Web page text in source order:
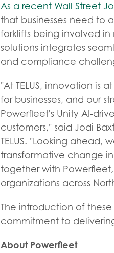
As a recent Wall Street
that businesses need to
forklifts being involved in
solutions integrates
and compliance
"At TELUS, innovation is
for businesses, and our
Powerfleet's Unity AI-
customers," said Jodi
TELUS. "Looking ahead,
transformative change in
together with
organizations across
The introduction of these
commitment to
About Powerfleet